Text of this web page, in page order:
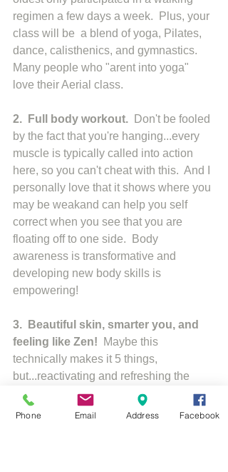
regimen a few days a week.  Plus, your
class will be  a blend of yoga, Pilates,
dance, calisthenics, and gymnastics.
Many people who "arent into yoga"
love their Aerial class.
2.  Full body workout.
Don't be fooled
by the fact that you're hanging...every
muscle is typically called into action
here, so you can't cheat with this.  And I
personally love that it shows where you
may be weakand can help you self
correct when you see that you are
floating off to one side.  Body
awareness is transformative and
developing new body skills is
empowering!
3.  Beautiful skin, smarter you, and
feeling like Zen!
  Maybe this
technically makes it 5 things,
but...reactivating and refreshing the
blood flow to your circulatory, digestive,
and respiratory systems, you are
Phone Email Address Facebook